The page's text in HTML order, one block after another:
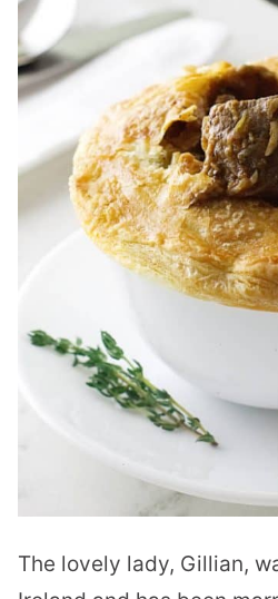
The lovely lady, Gillian,